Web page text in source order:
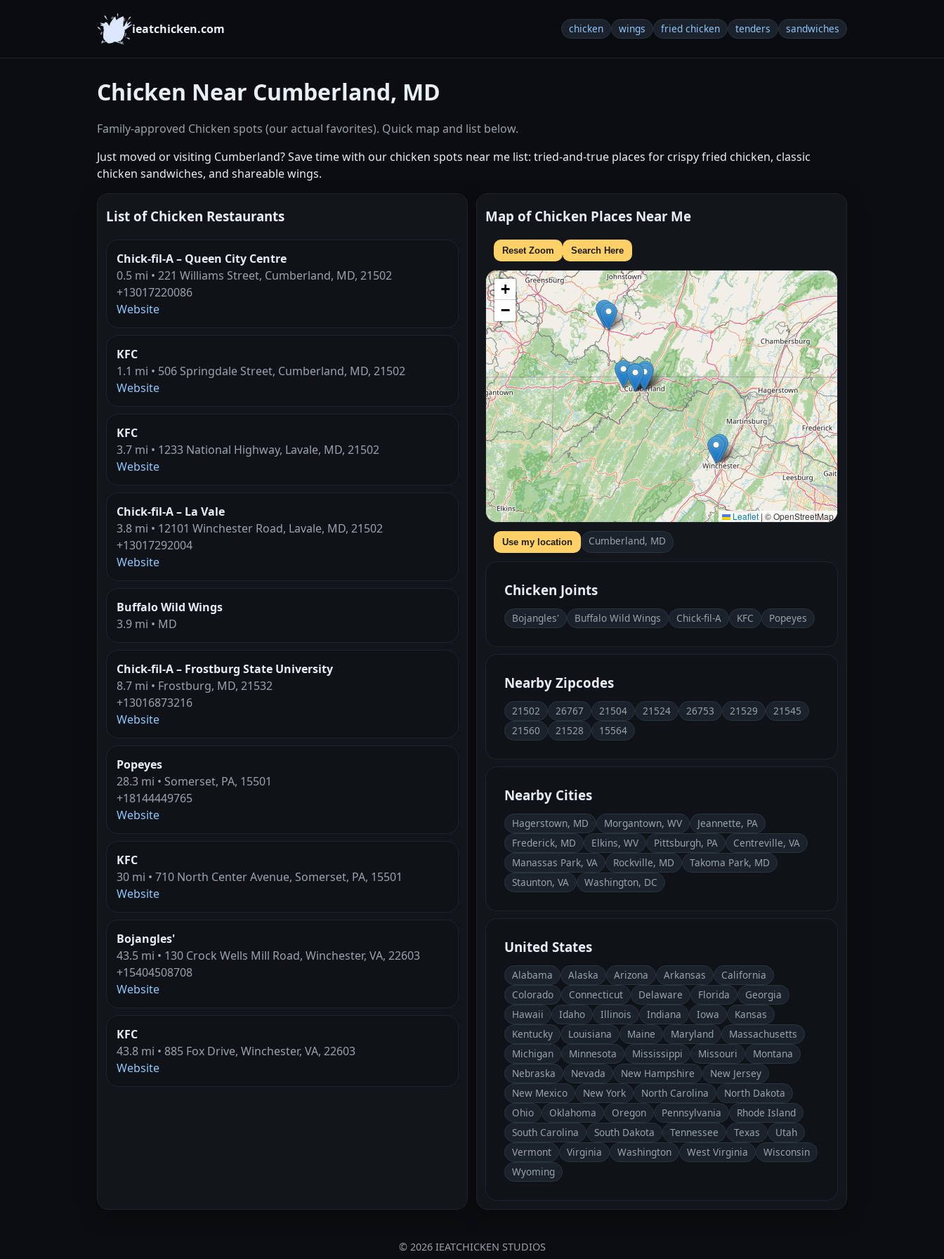
ieatchicken.com chicken wings fried chicken tenders sandwiches
Chicken Near Cumberland, MD
Family-approved Chicken spots (our actual favorites). Quick map and list below.
Just moved or visiting Cumberland? Save time with our chicken spots near me list: tried-and-true places for crispy fried chicken, classic
chicken sandwiches, and shareable wings.
List of Chicken Restaurants
Chick-fil-A – Queen City Centre
0.5 mi • 221 Williams Street, Cumberland, MD, 21502
+13017220086
Website
KFC
1.1 mi • 506 Springdale Street, Cumberland, MD, 21502
Website
KFC
3.7 mi • 1233 National Highway, Lavale, MD, 21502
Website
Chick-fil-A – La Vale
3.8 mi • 12101 Winchester Road, Lavale, MD, 21502
+13017292004
Website
Buffalo Wild Wings
3.9 mi • MD
Chick-fil-A – Frostburg State University
8.7 mi • Frostburg, MD, 21532
+13016873216
Website
Popeyes
28.3 mi • Somerset, PA, 15501
+18144449765
Website
KFC
30 mi • 710 North Center Avenue, Somerset, PA, 15501
Website
Bojangles'
43.5 mi • 130 Crock Wells Mill Road, Winchester, VA, 22603
+15404508708
Website
KFC
43.8 mi • 885 Fox Drive, Winchester, VA, 22603
Website
Map of Chicken Places Near Me
Reset Zoom Search Here
+
−
Leaflet | © OpenStreetMap
Use my location Cumberland, MD
Chicken Joints
Bojangles' Buffalo Wild Wings Chick-fil-A KFC Popeyes
Nearby Zipcodes
21502 26767 21504 21524 26753 21529
21545
21560
21528 15564
Nearby Cities
Hagerstown, MD Morgantown, WV
Jeannette, PA
Frederick, MD
Elkins, WV Pittsburgh, PA
Centreville, VA
Manassas Park, VA
Rockville, MD
Takoma Park, MD
Staunton, VA
Washington, DC
United States
Alabama Alaska Arizona Arkansas
California
Colorado
Connecticut Delaware Florida
Georgia
Hawaii
Idaho Illinois Indiana Iowa
Kansas
Kentucky
Louisiana Maine Maryland
Massachusetts
Michigan
Minnesota Mississippi Missouri
Montana
Nebraska
Nevada New Hampshire
New Jersey
New Mexico
New York North Carolina
North Dakota
Ohio
Oklahoma Oregon Pennsylvania
Rhode Island
South Carolina
South Dakota Tennessee Texas
Utah
Vermont
Virginia Washington West Virginia
Wisconsin
Wyoming
© 2026 IEATCHICKEN STUDIOS